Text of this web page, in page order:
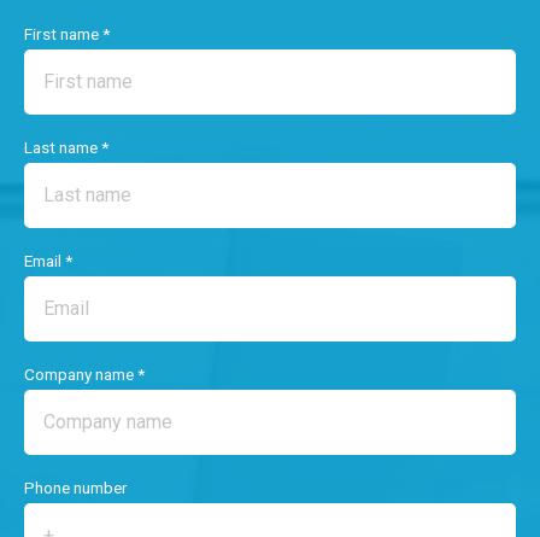
First name *
Last name *
Email *
Company name *
Phone number